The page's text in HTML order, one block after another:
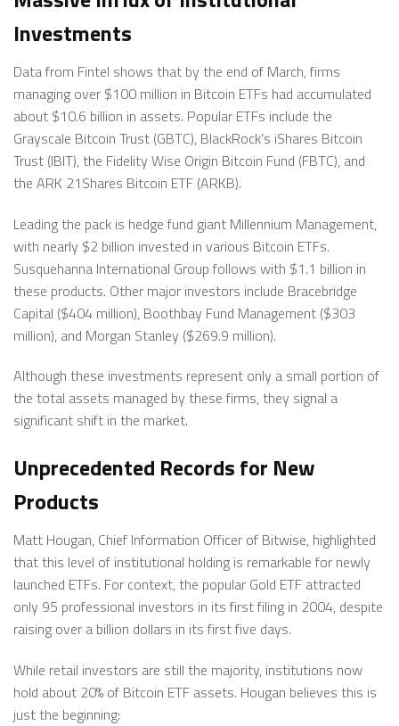
Investments
Data from Fintel shows that by the end of March, firms
managing over $100 million in Bitcoin ETFs had accumulated
about $10.6 billion in assets. Popular ETFs include the
Grayscale Bitcoin Trust (GBTC), BlackRock’s iShares Bitcoin
Trust (IBIT), the Fidelity Wise Origin Bitcoin Fund (FBTC), and
the ARK 21Shares Bitcoin ETF (ARKB).
Leading the pack is hedge fund giant Millennium Management,
with nearly $2 billion invested in various Bitcoin ETFs.
Susquehanna International Group follows with $1.1 billion in
these products. Other major investors include Bracebridge
Capital ($404 million), Boothbay Fund Management ($303
million), and Morgan Stanley ($269.9 million).
Although these investments represent only a small portion of
the total assets managed by these firms, they signal a
significant shift in the market.
Unprecedented Records for New
Products
Matt Hougan, Chief Information Officer of Bitwise, highlighted
that this level of institutional holding is remarkable for newly
launched ETFs. For context, the popular Gold ETF attracted
only 95 professional investors in its first filing in 2004, despite
raising over a billion dollars in its first five days.
While retail investors are still the majority, institutions now
hold about 20% of Bitcoin ETF assets. Hougan believes this is
just the beginning: